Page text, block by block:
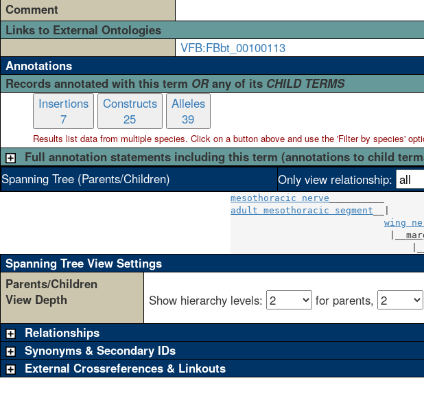
Comment
Links to External Ontologies
VFB:FBbt_00100113
Annotations
Records annotated with this term ORany of its CHILD TERMS
Insertions
7
Constructs
25
Alleles
39
Results list data from multiplespecies. Click on a button above and use the 'Filter by species'
Full annotation statements including this term (annotations to child
Spanning Tree (Parents/Children)
Only view relationship:
mesothoracic nerve
adult mesothoracic segment
wing
Spanning Tree View Settings
Parents/Children
View Depth
Show hierarchy levels: for parents,
Relationships
Synonyms & Secondary IDs
External Crossreferences & Linkouts